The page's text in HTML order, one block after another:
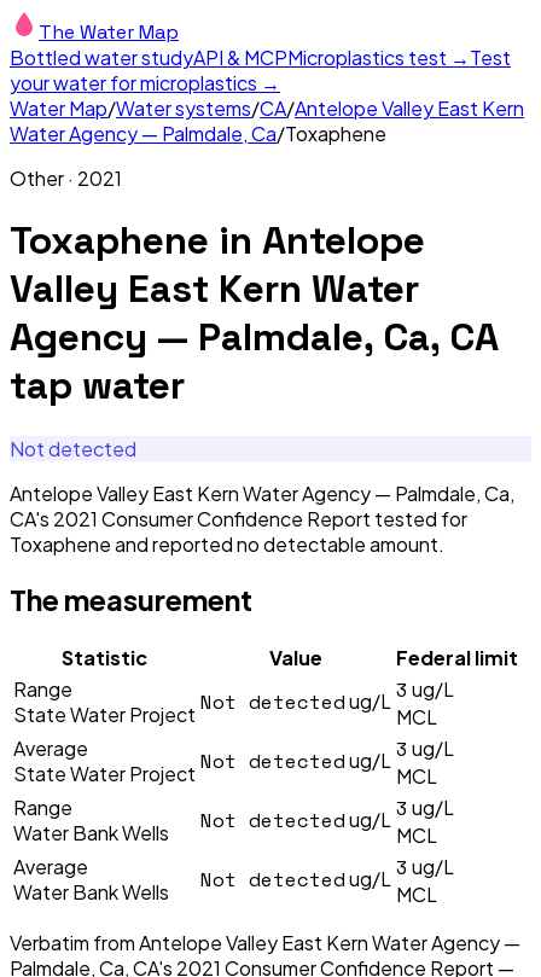
The Water Map
Bottled water studyAPI & MCPMicroplastics test →Test
your water for microplastics →
Water Map/Water systems/CA/Antelope Valley East Kern
Water Agency — Palmdale, Ca/Toxaphene
Other· 2021
Toxaphene in Antelope
Valley East Kern Water
Agency — Palmdale, Ca, CA
tap water
Not detected
Antelope Valley East Kern Water Agency — Palmdale, Ca,
CA's 2021 Consumer Confidence Report tested for
Toxaphene and reported no detectable amount.
The measurement
Statistic Value
Federal limit
Range
State Water Project Not detectedug/L 3 ug/L
MCL
Average
State Water Project Not detectedug/L 3 ug/L
MCL
Range
Water Bank Wells
Not detectedug/L 3 ug/L
MCL
Average
Water Bank Wells
Not detectedug/L 3 ug/L
MCL
Verbatim fromAntelope Valley East Kern Water Agency —
Palmdale, Ca, CA's 2021 Consumer Confidence Report —